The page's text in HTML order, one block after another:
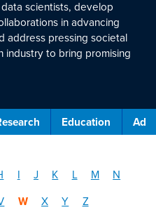
scientists, develop
in advancing
address pressing societal
industry to bring promising
Education
I J K L M N
W X Y Z